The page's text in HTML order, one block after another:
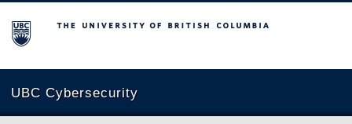
The University of British Columbia
UBC Cybersecurity